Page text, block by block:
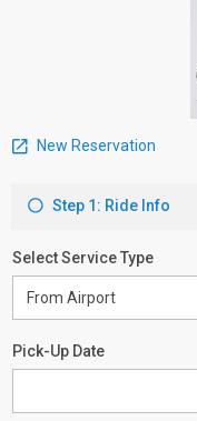
New Reservation
Step 1: Ride Info
Select Service Type
Pick-Up Date